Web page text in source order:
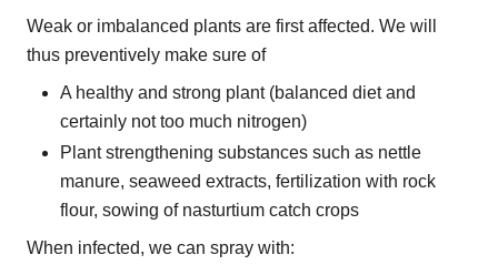
Weak or imbalanced plants are first affected. We will
thus preventively make sure of
A healthy and strong plant (balanced diet and
certainly not too much nitrogen)
Plant strengthening substances such as nettle
manure, seaweed extracts, fertilization with rock
flour, sowing of nasturtium catch crops
When infected, we can spray with: